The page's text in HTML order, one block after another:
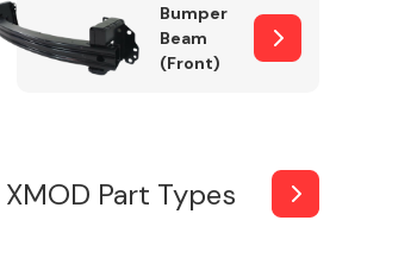
Bumper
Beam
(Front)
Part Types